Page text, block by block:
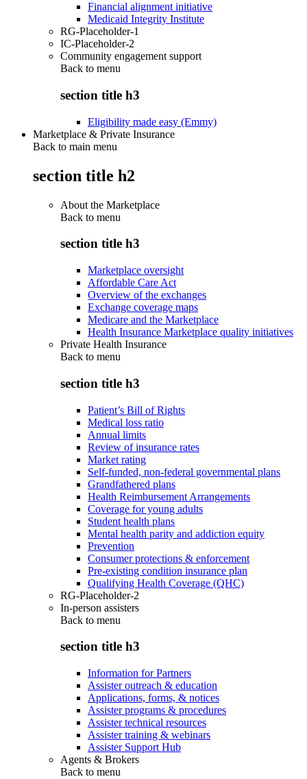
Financial alignment initiative
Medicaid Integrity Institute
RG-Placeholder-1
IC-Placeholder-2
Community engagement support
Back to menu
section title h3
Eligibility made easy (Emmy)
Marketplace & Private Insurance
Back to main menu
section title h2
About the Marketplace
Back to menu
section title h3
Marketplace oversight
Affordable Care Act
Overview of the exchanges
Exchange coverage maps
Medicare and the Marketplace
Health Insurance Marketplace quality initiatives
Private Health Insurance
Back to menu
section title h3
Patient’s Bill of Rights
Medical loss ratio
Annual limits
Review of insurance rates
Market rating
Self-funded, non-federal governmental plans
Grandfathered plans
Health Reimbursement Arrangements
Coverage for young adults
Student health plans
Mental health parity and addiction equity
Prevention
Consumer protections & enforcement
Pre-existing condition insurance plan
Qualifying Health Coverage (QHC)
RG-Placeholder-2
In-person assisters
Back to menu
section title h3
Information for Partners
Assister outreach & education
Applications, forms, & notices
Assister programs & procedures
Assister technical resources
Assister training & webinars
Assister Support Hub
Agents & Brokers
Back to menu